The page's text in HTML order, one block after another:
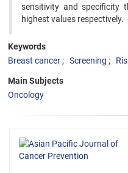
sensitivity and specificity
highest values respectively.
Keywords
Breast cancer
Screening
Main Subjects
Oncology